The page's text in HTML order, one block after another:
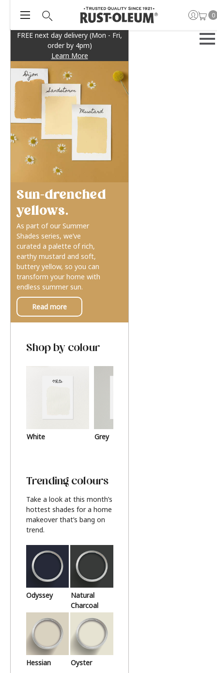
FREE next day delivery (Mon - Fri,
order by 4pm)
Learn More
0
Sun-drenched
yellows.
As part of our Summer
Shades series, we’ve
curated a palette of rich,
earthy mustard and soft,
buttery yellow, so you can
transform your home with
endless summer sun.
Read more
Shop by colour
White Grey
Trending colours
Take a look at this month’s
hottest shades for a home
makeover that’s bang on
trend.
Odyssey
Natural
Charcoal
Hessian Oyster